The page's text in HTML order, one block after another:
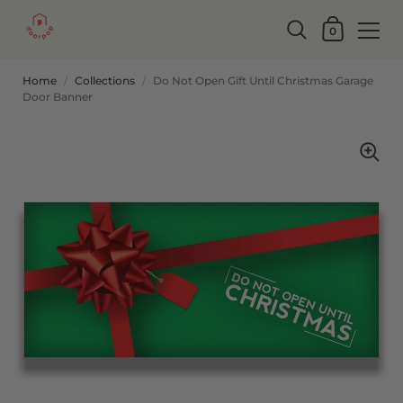
0
Home / Collections / Do Not Open Gift Until Christmas Garage
Door Banner